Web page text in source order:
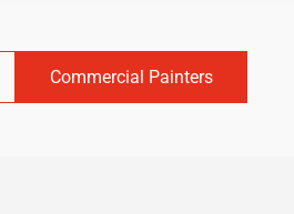
Commercial Painters